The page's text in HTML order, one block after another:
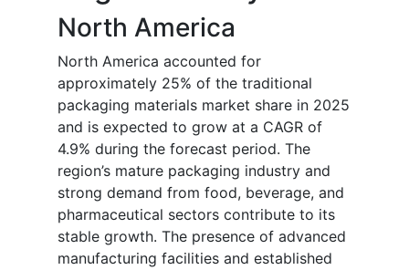
North America
North America accounted for
approximately 25% of the traditional
packaging materials market share in 2025
and is expected to grow at a CAGR of
4.9% during the forecast period. The
region’s mature packaging industry and
strong demand from food, beverage, and
pharmaceutical sectors contribute to its
stable growth. The presence of advanced
manufacturing facilities and established